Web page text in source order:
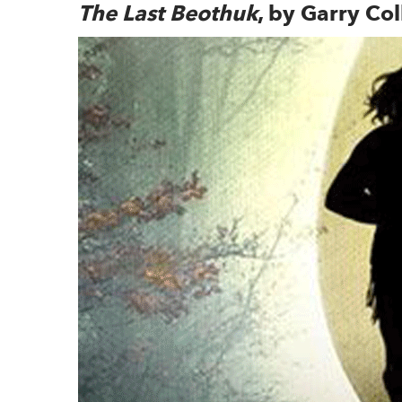
The Last Beothuk, by Garry